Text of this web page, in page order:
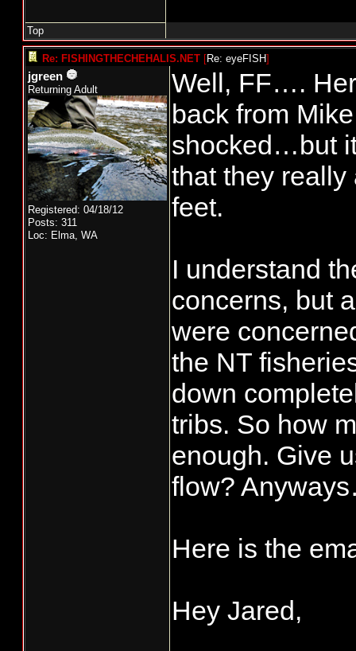
Top
Re: FISHINGTHECHEHALIS.NET [Re: eyeFISH]
jgreen
Returning Adult
Registered: 04/18/12
Posts: 311
Loc: Elma, WA
Well, FF….
back from
shocked…but
that they
feet.
I understand
concerns, but
were
the NT
down
tribs. So how
enough. Give
flow?
Here is the
Hey Jared,